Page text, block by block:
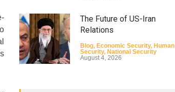
The Future of US-Iran
Relations
Blog, Economic Security, Human
Security, National Security
August 4, 2026